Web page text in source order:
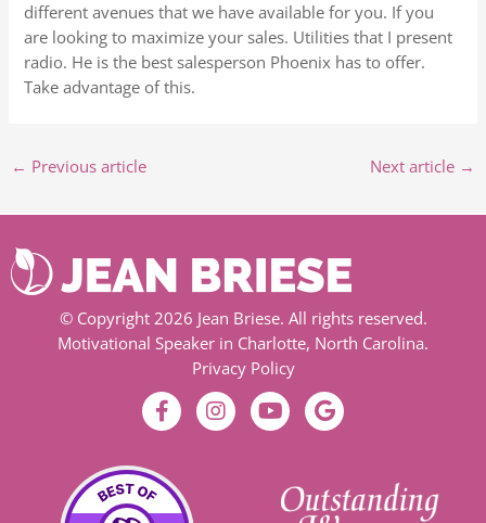
different avenues that we have available for you. If you
are looking to maximize your sales. Utilities that I present
radio. He is the best salesperson Phoenix has to offer.
Take advantage of this.
← Previous article Next article →
© Copyright 2026 Jean Briese. All rights reserved.
Motivational Speaker in Charlotte, North Carolina.
Privacy Policy
F
a
b
o
I
n
Y
o
b
G
o
l
e